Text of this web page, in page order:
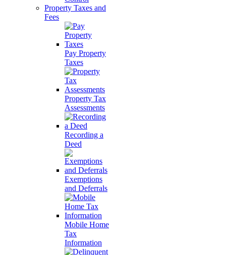
Property Taxes and
Fees
Pay Property
Taxes
Property Tax
Assessments
Recording a
Deed
Exemptions
and Deferrals
Mobile Home
Tax
Information